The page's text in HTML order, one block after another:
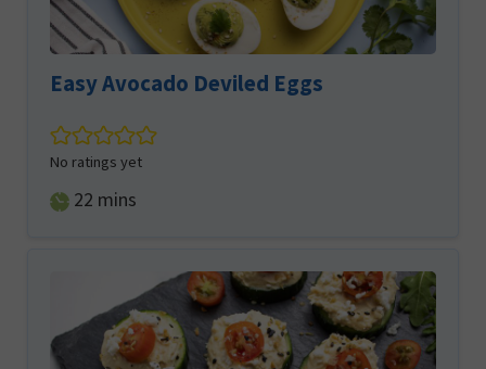
Easy Avocado Deviled Eggs
No ratings yet
22 minutes
mins